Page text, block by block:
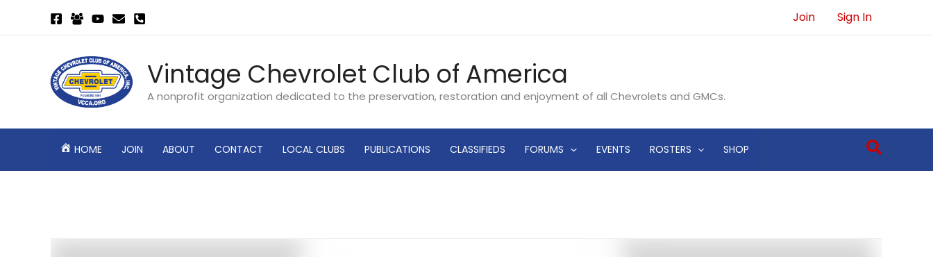
Join Sign In
Vintage Chevrolet Club of America
A nonprofit organization dedicated to the preservation, restoration and enjoyment of all Chevrolets and GMCs.
HOME JOIN ABOUT CONTACT LOCAL CLUBS PUBLICATIONS CLASSIFIEDS FORUMS EVENTS ROSTERS SHOP Search